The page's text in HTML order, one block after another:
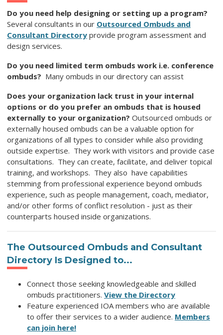
Do you need help designing or setting up a program?
Several consultants in our Outsourced Ombuds and
Consultant Directory provide program assessment and
design services.
Do you need limited term ombuds work i.e. conference
ombuds? Many ombuds in our directory can assist
Does your organization lack trust in your internal
options or do you prefer an ombuds that is housed
externally to your organization? Outsourced ombuds or
externally housed ombuds can be a valuable option for
organizations of all types to consider while also providing
outside expertise. They work with visitors and provide case
consultations. They can create, facilitate, and deliver topical
training, and workshops. They also have capabilities
stemming from professional experience beyond ombuds
experience, such as people management, coach, mediator,
and/or other forms of conflict resolution - just as their
counterparts housed inside organizations.
The Outsourced Ombuds and Consultant
Directory Is Designed to...
Connect those seeking knowledgeable and skilled
ombuds practitioners. View the Directory
Feature experienced IOA members who are available
to offer their services to a wider audience. Members
can join here!